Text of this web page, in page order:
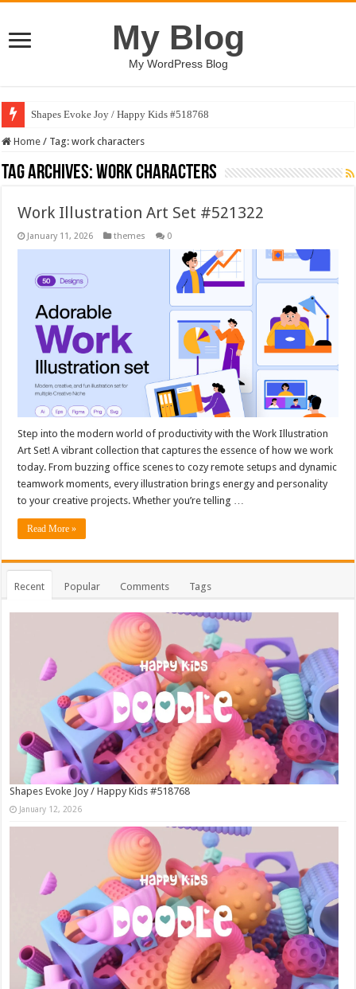
My Blog
My WordPress Blog
Shapes Evoke Joy / Happy Kids #518768
Home / Tag:work characters
Tag Archives:work characters
Work Illustration Art Set #521322
January 11, 2026 themes 0
Step into the modern world of productivity with the Work Illustration
Art Set! A vibrant collection that captures the essence of how we work
today. From buzzing office scenes to cozy remote setups and dynamic
teamwork moments, every illustration brings energy and personality
to your creative projects. Whether you’re telling …
Read More »
Recent Popular Comments Tags
Shapes Evoke Joy / Happy Kids #518768
January 12, 2026